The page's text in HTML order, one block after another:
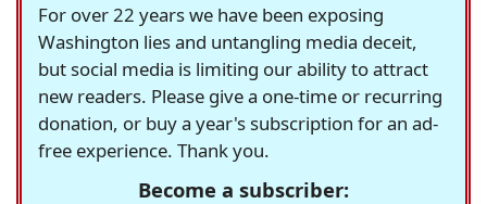
For over 22 years we have been exposing
Washington lies and untangling media deceit,
but social media is limiting our ability to attract
new readers. Please give a one-time or recurring
donation, or buy a year's subscription for an ad-
free experience. Thank you.
Become a subscriber: